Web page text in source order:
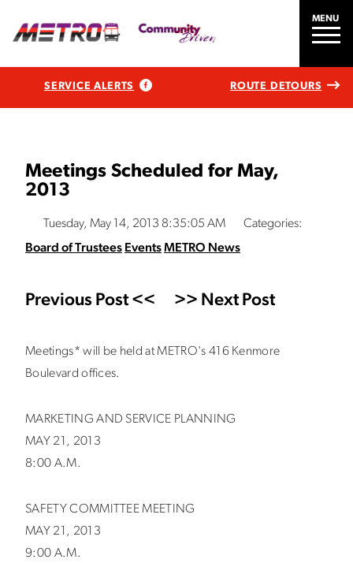
MENU
SERVICE ALERTS ROUTE DETOURS
Meetings Scheduled for May,
2013
Tuesday, May 14, 2013 8:35:05 AM
Categories:
Board of Trustees EventsMETRO News
Previous Post << >> Next Post
Meetings* will be held at METRO's 416 Kenmore
Boulevard offices.
MARKETING AND SERVICE PLANNING
MAY 21, 2013
8:00 A.M.
SAFETY COMMITTEE MEETING
MAY 21, 2013
9:00 A.M.